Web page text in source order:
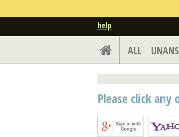
help
ALL
Please click